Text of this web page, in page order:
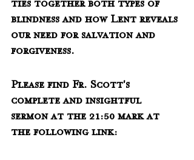
ties together both types of
blindness and how Lent reveals
our need for salvation and
forgiveness.
Please find Fr. Scott's
complete and insightful
sermon at the 21:50 mark at
the following link: